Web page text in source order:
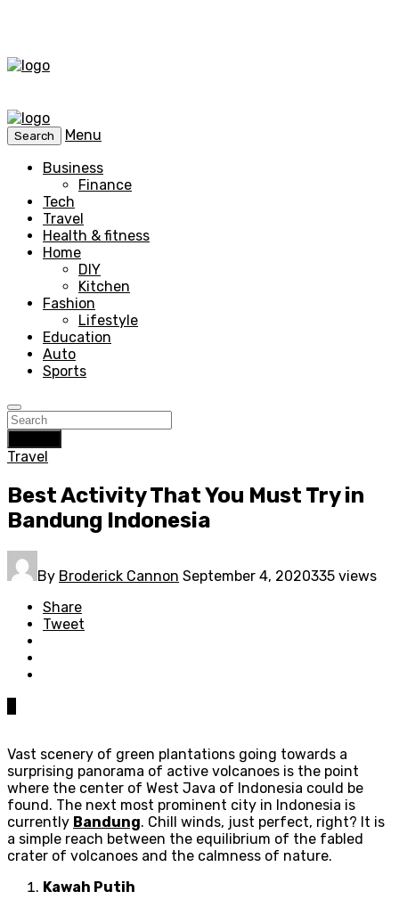
Search
Menu
Business
Finance
Tech
Travel
Health & fitness
Home
DIY
Kitchen
Fashion
Lifestyle
Education
Auto
Sports
Travel
Best Activity That You Must Try in
Bandung Indonesia
By Broderick Cannon September 4, 2020335 views
Share
Tweet
Vast scenery of green plantations going towards a
surprising panorama of active volcanoes is the point
where the center of West Java of Indonesia could be
found. The next most prominent city in Indonesia is
currently Bandung. Chill winds, just perfect, right? It is
a simple reach between the equilibrium of the fabled
crater of volcanoes and the calmness of nature.
Kawah Putih